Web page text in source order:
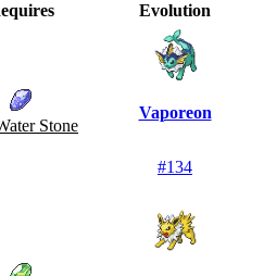
Evolution
Stone
Vaporeon
#134